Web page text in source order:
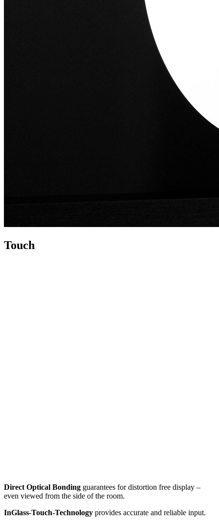
Touch
Direct Optical Bonding guarantees for distortion free display –
even viewed from the side of the room.
InGlass-Touch-Technology provides accurate and reliable input.